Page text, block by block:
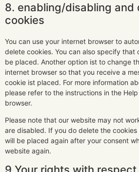
8. enabling/disabling and
cookies
You can use your internet browser to
delete cookies. You can also specify that
be placed. Another option ist to change
internet browser so that you receive a
cookie ist placed. For more information
please refer to the instructions in the
browser.
Please note that our website may not
are disabled. If you do delete the
will be placed again after your consent
website again.